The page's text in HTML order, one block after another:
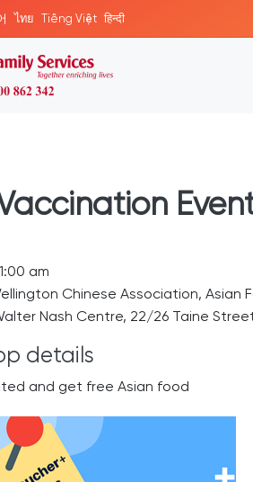
ไทย Tiếng Việt हिन्दी
am
Chinese Association, Asian
Nash Centre, 22/26 Taine
details
and get free Asian food